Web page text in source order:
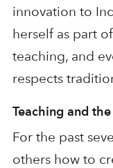
innovation to
herself as part
teaching, and
respects
Teaching and
For the past
others how to